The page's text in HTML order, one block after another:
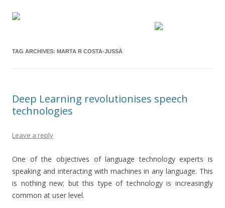
TAG ARCHIVES: MARTA R COSTA-JUSSÀ
Deep Learning revolutionises speech
technologies
Leave a reply
One of the objectives of language technology experts is
speaking and interacting with machines in any language. This
is nothing new; but this type of technology is increasingly
common at user level.